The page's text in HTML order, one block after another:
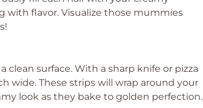
with flavor. Visualize those mummies
surface. With a sharp knife or pizza
wide. These strips will wrap around your
look as they bake to golden perfection.